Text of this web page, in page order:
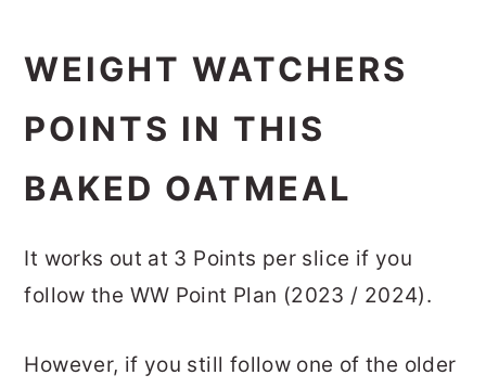
WEIGHT WATCHERS
POINTS IN THIS
BAKED OATMEAL
It works out at 3 Points per slice if you
follow the WW Point Plan (2023 / 2024).
However, if you still follow one of the older